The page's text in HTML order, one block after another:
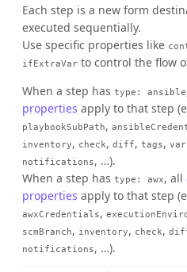
Each step is a new form
executed sequentially.
Use specific properties like
ifExtraVar to control the flow
When a step has type : ansible
properties apply to that step
playbookSubPath,
inventory, check, diff, tags,
notifications, …).
When a step has type : awx, all
properties apply to that step
awxCredentials,
scmBranch, inventory, check,
notifications, …).